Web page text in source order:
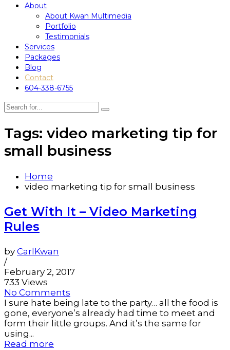
About
About Kwan Multimedia
Portfolio
Testimonials
Services
Packages
Blog
Contact
604-338-6755
Tags: video marketing tip for
small business
Home
video marketing tip for small business
Get With It – Video Marketing
Rules
by CarlKwan
/
February 2, 2017
733 Views
No Comments
I sure hate being late to the party… all the food is
gone, everyone’s already had time to meet and
form their little groups. And it’s the same for
using...
Read more